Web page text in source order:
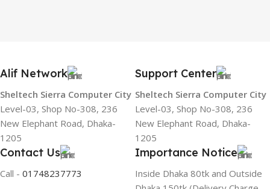
Alif Network
Sheltech Sierra Computer City
Level-03, Shop No-308, 236
New Elephant Road, Dhaka-
1205
Support Center
Sheltech Sierra Computer City
Level-03, Shop No-308, 236
New Elephant Road, Dhaka-
1205
Contact Us
Call - 01748237773
Importance Notice
Inside Dhaka 80tk and Outside